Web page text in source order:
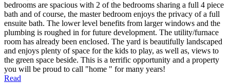
bedrooms are spacious with 2 of the bedrooms sharing a full 4 piece
bath and of course, the master bedroom enjoys the privacy of a full
ensuite bath. The lower level benefits from larger windows and the
plumbing is roughed in for future development. The utility/furnace
room has already been enclosed. The yard is beautifully landscaped
and enjoys plenty of space for the kids to play, as well as, views to
the green space beside. This is a terrific opportunity and a property
you will be proud to call "home " for many years!
Read